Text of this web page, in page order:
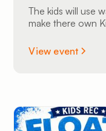
The kids will use
make there own
View event